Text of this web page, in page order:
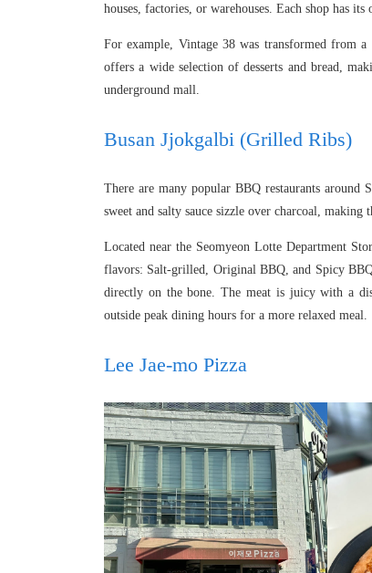
houses, factories, or warehouses. Each shop has
For example, Vintage 38 was transformed from
offers a wide selection of desserts and bread,
underground mall.
Busan Jjokgalbi (Grilled Ribs)
There are many popular BBQ restaurants
sweet and salty sauce sizzle over charcoal, making
Located near the Seomyeon Lotte Department
flavors: Salt-grilled, Original BBQ, and Spicy
directly on the bone. The meat is juicy with a
outside peak dining hours for a more relaxed meal.
Lee Jae-mo Pizza